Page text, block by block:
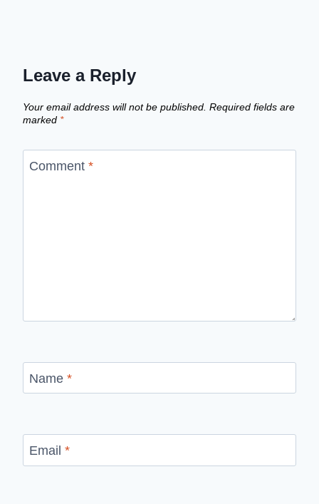
Leave a Reply
Your email address will not be published. Required fields are
marked *
Comment *
Name *
Email *